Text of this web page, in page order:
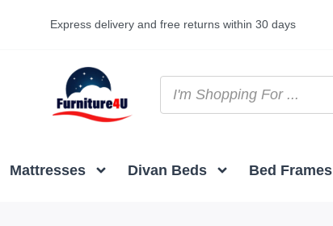
Express delivery and free returns within 30 days
Mattresses Divan Beds Bed Frames